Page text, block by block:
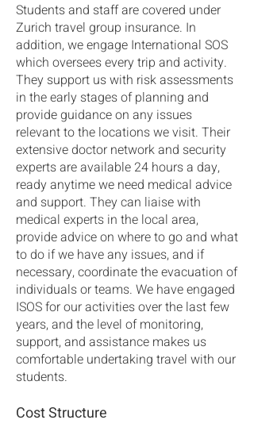
Students and staff are covered under
Zurich travel group insurance. In
addition, we engage International SOS
which oversees every trip and activity.
They support us with risk assessments
in the early stages of planning and
provide guidance on any issues
relevant to the locations we visit. Their
extensive doctor network and security
experts are available 24 hours a day,
ready anytime we need medical advice
and support. They can liaise with
medical experts in the local area,
provide advice on where to go and what
to do if we have any issues, and if
necessary, coordinate the evacuation of
individuals or teams. We have engaged
ISOS for our activities over the last few
years, and the level of monitoring,
support, and assistance makes us
comfortable undertaking travel with our
students.
Cost Structure